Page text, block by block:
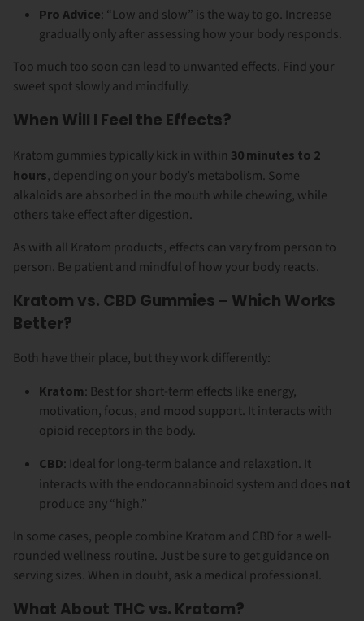
Pro Advice: “Low and slow” is the way to go. Increase
gradually only after assessing how your body responds.
Too much too soon can lead to unwanted effects. Find your
sweet spot slowly and mindfully.
When Will I Feel the Effects?
Kratom gummies typically kick in within 30 minutes to 2
hours, depending on your body’s metabolism. Some
alkaloids are absorbed in the mouth while chewing, while
others take effect after digestion.
As with all Kratom products, effects can vary from person to
person. Be patient and mindful of how your body reacts.
Kratom vs. CBD Gummies – Which Works
Better?
Both have their place, but they work differently:
Kratom: Best for short-term effects like energy,
motivation, focus, and mood support. It interacts with
opioid receptors in the body.
CBD: Ideal for long-term balance and relaxation. It
interacts with the endocannabinoid system and does not
produce any “high.”
In some cases, people combine Kratom and CBD for a well-
rounded wellness routine. Just be sure to get guidance on
serving sizes. When in doubt, ask a medical professional.
What About THC vs. Kratom?